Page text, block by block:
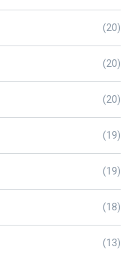
(20)
(20)
(20)
(19)
(19)
(18)
(13)